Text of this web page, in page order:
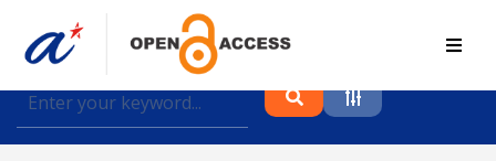
Find journal articles, conference proceedings and
datasets deposited in A*OAR